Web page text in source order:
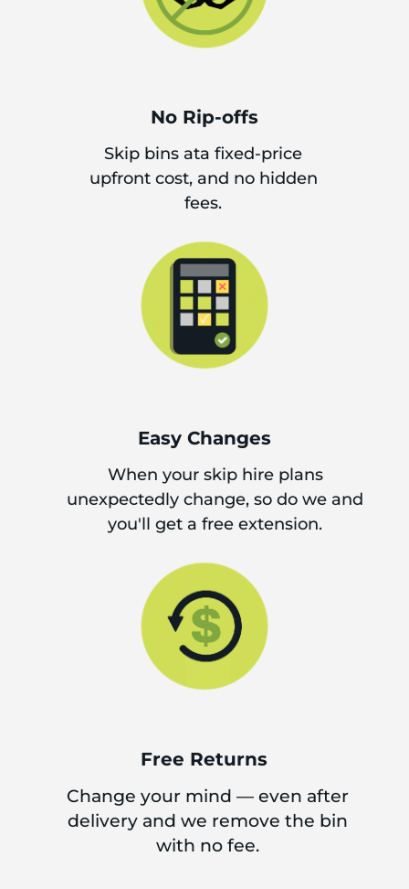
No Rip-offs
Skip bins ata fixed-price
upfront cost, and no hidden
fees.
Easy Changes
When your skip hire plans
unexpectedly change, so do we and
you'll get a free extension.
Free Returns
Change your mind — even after
delivery and we remove the bin
with no fee.